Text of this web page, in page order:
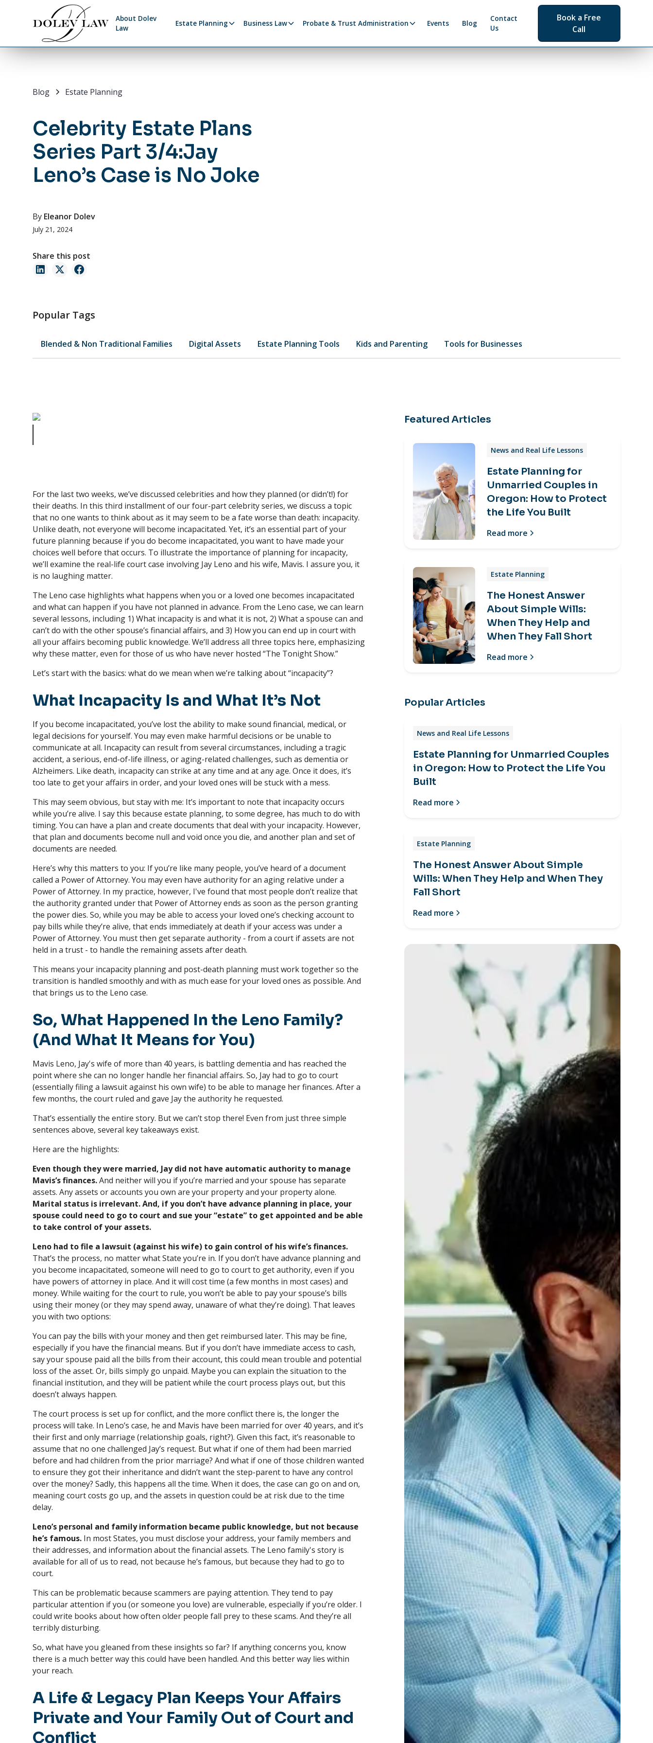
About Dolev
Law
Estate Planning Business Law Probate & Trust Administration Events Blog
Contact
Us
Book a Free
Call
Blog Estate Planning
Celebrity Estate Plans
Series Part 3/4:Jay
Leno’s Case is No Joke
By Eleanor Dolev
July 21, 2024
Share this post
Popular Tags
Blended & Non Traditional Families Digital Assets Estate Planning Tools Kids and Parenting Tools for Businesses
For the last two weeks, we’ve discussed celebrities and how they planned (or didn’t!) for
their deaths. In this third installment of our four-part celebrity series, we discuss a topic
that no one wants to think about as it may seem to be a fate worse than death: incapacity.
Unlike death, not everyone will become incapacitated. Yet, it’s an essential part of your
future planning because if you do become incapacitated, you want to have made your
choices well before that occurs. To illustrate the importance of planning for incapacity,
we’ll examine the real-life court case involving Jay Leno and his wife, Mavis. I assure you, it
is no laughing matter.
The Leno case highlights what happens when you or a loved one becomes incapacitated
and what can happen if you have not planned in advance. From the Leno case, we can learn
several lessons, including 1) What incapacity is and what it is not, 2) What a spouse can and
can’t do with the other spouse’s financial affairs, and 3) How you can end up in court with
all your affairs becoming public knowledge. We’ll address all three topics here, emphasizing
why these matter, even for those of us who have never hosted “The Tonight Show.”
Let’s start with the basics: what do we mean when we’re talking about “incapacity”?
What Incapacity Is and What It’s Not
If you become incapacitated, you’ve lost the ability to make sound financial, medical, or
legal decisions for yourself. You may even make harmful decisions or be unable to
communicate at all. Incapacity can result from several circumstances, including a tragic
accident, a serious, end-of-life illness, or aging-related challenges, such as dementia or
Alzheimers. Like death, incapacity can strike at any time and at any age. Once it does, it’s
too late to get your affairs in order, and your loved ones will be stuck with a mess.
This may seem obvious, but stay with me: It’s important to note that incapacity occurs
while you’re alive. I say this because estate planning, to some degree, has much to do with
timing. You can have a plan and create documents that deal with your incapacity. However,
that plan and documents become null and void once you die, and another plan and set of
documents are needed.
Here’s why this matters to you: If you’re like many people, you’ve heard of a document
called a Power of Attorney. You may even have authority for an aging relative under a
Power of Attorney. In my practice, however, I've found that most people don’t realize that
the authority granted under that Power of Attorney ends as soon as the person granting
the power dies. So, while you may be able to access your loved one’s checking account to
pay bills while they’re alive, that ends immediately at death if your access was under a
Power of Attorney. You must then get separate authority - from a court if assets are not
held in a trust - to handle the remaining assets after death.
This means your incapacity planning and post-death planning must work together so the
transition is handled smoothly and with as much ease for your loved ones as possible. And
that brings us to the Leno case.
So, What Happened In the Leno Family?
(And What It Means for You)
Mavis Leno, Jay's wife of more than 40 years, is battling dementia and has reached the
point where she can no longer handle her financial affairs. So, Jay had to go to court
(essentially filing a lawsuit against his own wife) to be able to manage her finances. After a
few months, the court ruled and gave Jay the authority he requested.
That’s essentially the entire story. But we can’t stop there! Even from just three simple
sentences above, several key takeaways exist.
Here are the highlights:
Even though they were married, Jay did not have automatic authority to manage
Mavis’s finances.And neither will you if you’re married and your spouse has separate
assets. Any assets or accounts you own are your property and your property alone.
Marital status is irrelevant. And, if you don’t have advance planning in place, your
spouse could need to go to court and sue your “estate” to get appointed and be able
to take control of your assets.
Leno had to file a lawsuit (against his wife) to gain control of his wife’s finances.
That’s the process, no matter what State you’re in. If you don’t have advance planning and
you become incapacitated, someone will need to go to court to get authority, even if you
have powers of attorney in place. And it will cost time (a few months in most cases) and
money. While waiting for the court to rule, you won’t be able to pay your spouse’s bills
using their money (or they may spend away, unaware of what they’re doing). That leaves
you with two options:
You can pay the bills with your money and then get reimbursed later. This may be fine,
especially if you have the financial means. But if you don’t have immediate access to cash,
say your spouse paid all the bills from their account, this could mean trouble and potential
loss of the asset. Or, bills simply go unpaid. Maybe you can explain the situation to the
financial institution, and they will be patient while the court process plays out, but this
doesn’t always happen.
The court process is set up for conflict, and the more conflict there is, the longer the
process will take. In Leno’s case, he and Mavis have been married for over 40 years, and it’s
their first and only marriage (relationship goals, right?). Given this fact, it’s reasonable to
assume that no one challenged Jay’s request. But what if one of them had been married
before and had children from the prior marriage? And what if one of those children wanted
to ensure they got their inheritance and didn’t want the step-parent to have any control
over the money? Sadly, this happens all the time. When it does, the case can go on and on,
meaning court costs go up, and the assets in question could be at risk due to the time
delay.
Leno’s personal and family information became public knowledge, but not because
he’s famous. In most States, you must disclose your address, your family members and
their addresses, and information about the financial assets. The Leno family's story is
available for all of us to read, not because he’s famous, but because they had to go to
court.
This can be problematic because scammers are paying attention. They tend to pay
particular attention if you (or someone you love) are vulnerable, especially if you’re older. I
could write books about how often older people fall prey to these scams. And they’re all
terribly disturbing.
So, what have you gleaned from these insights so far? If anything concerns you, know
there is a much better way this could have been handled. And this better way lies within
your reach.
A Life & Legacy Plan Keeps Your Affairs
Private and Your Family Out of Court and
Conflict
Featured Articles
News and Real Life Lessons
Estate Planning for
Unmarried Couples in
Oregon: How to Protect
the Life You Built
Read more
Estate Planning
The Honest Answer
About Simple Wills:
When They Help and
When They Fall Short
Read more
Popular Articles
News and Real Life Lessons
Estate Planning for Unmarried Couples
in Oregon: How to Protect the Life You
Built
Read more
Estate Planning
The Honest Answer About Simple
Wills: When They Help and When They
Fall Short
Read more